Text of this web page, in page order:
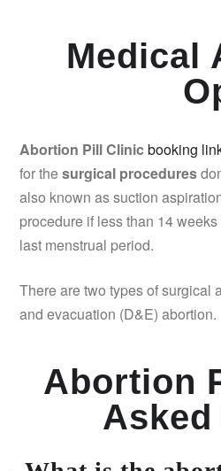
Medical
Abortion Pill Clinic booking
for thesurgical procedures
also known as suction
procedure if less than 14
last menstrual period.
There are two types of surgical
and evacuation (D&E) abortion.
Abortion